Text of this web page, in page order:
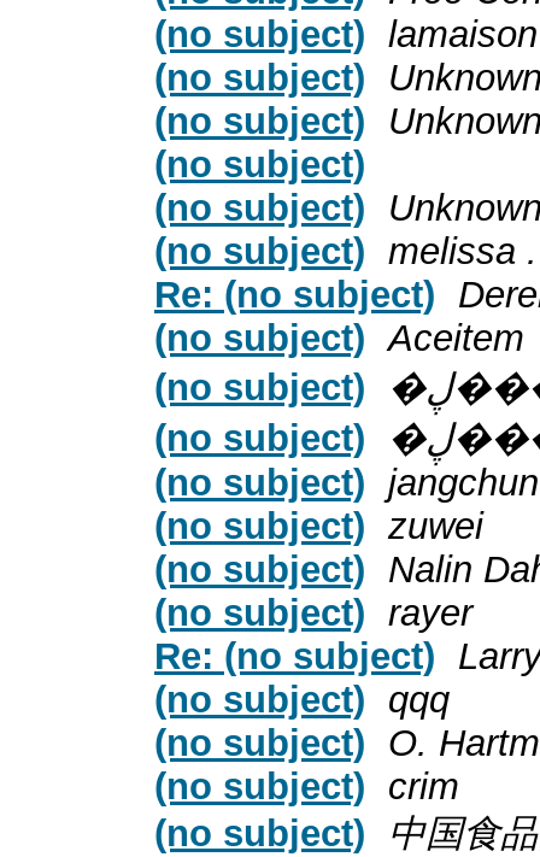
(no subject) lamaison
(no subject)
(no subject)
(no subject)
(no subject)
(no subject) melissa
Re: (no subject)
(no subject) Aceitem
(no subject)
(no subject)
(no subject) jangchun
(no subject) zuwei
(no subject) Nalin
(no subject) rayer
Re: (no subject)
(no subject) qqq
(no subject) O.
(no subject) crim
(no subject)
中国食